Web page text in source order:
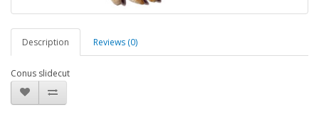
Description Reviews (0)
Conus slidecut